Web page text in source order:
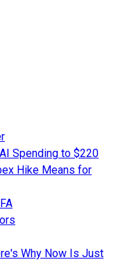
Spending to $220
Hike Means for
Why Now Is Just